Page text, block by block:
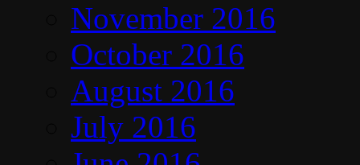
November 2016
October 2016
August 2016
July 2016